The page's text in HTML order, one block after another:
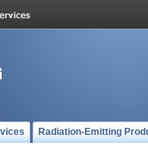
Radiation-Emitting